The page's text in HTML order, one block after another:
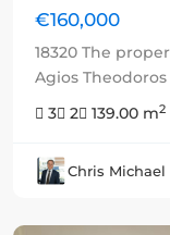
€160,000
18320 The
Agios
3
2 139.00 m2
Chris Michael